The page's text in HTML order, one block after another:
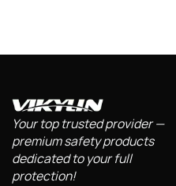
Your top trusted provider —
premium safety products
dedicated to your full
protection!